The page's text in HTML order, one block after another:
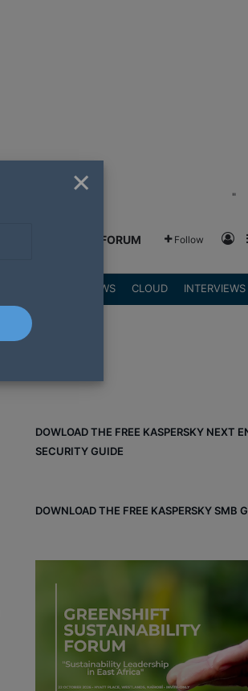
"
GREENSHIFT FORUM Follow
REVIEWS CLOUD INTERVIEWS
DOWLOAD THE FREE KASPERSKY NEXT
SECURITY GUIDE
DOWNLOAD THE FREE KASPERSKY SMB
×